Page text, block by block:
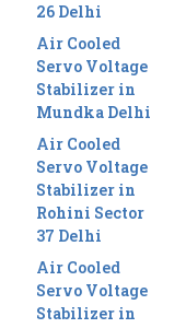
26 Delhi
Air Cooled
Servo Voltage
Stabilizer in
Mundka Delhi
Air Cooled
Servo Voltage
Stabilizer in
Rohini Sector
37 Delhi
Air Cooled
Servo Voltage
Stabilizer in